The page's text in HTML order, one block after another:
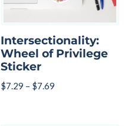
Intersectionality:
Wheel of Privilege
Sticker
$7.29 – $7.69